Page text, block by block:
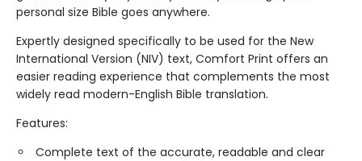
personal size Bible goes anywhere.
Expertly designed specifically to be used for the New
International Version (NIV) text, Comfort Print offers an
easier reading experience that complements the most
widely read modern-English Bible translation.
Features:
Complete text of the accurate, readable and clear